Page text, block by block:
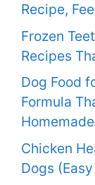
Recipe,
Frozen
Recipes
Dog Food
Formula
Chicken
Dogs